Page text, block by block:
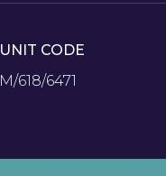
UNIT CODE
M/618/6471